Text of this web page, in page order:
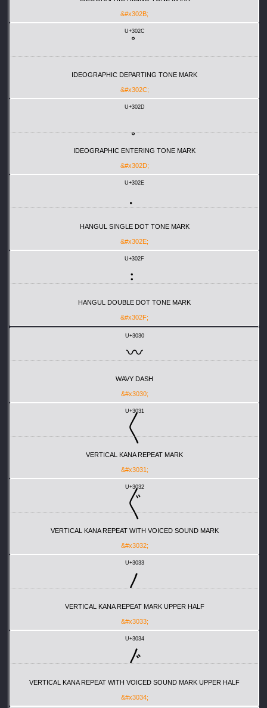
&#x302B;
U+302C
IDEOGRAPHIC DEPARTING TONE MARK
&#x302C;
U+302D
IDEOGRAPHIC ENTERING TONE MARK
&#x302D;
U+302E
〮
HANGUL SINGLE DOT TONE MARK
&#x302E;
U+302F
〯
HANGUL DOUBLE DOT TONE MARK
&#x302F;
U+3030
〰
WAVY DASH
&#x3030;
U+3031
〱
VERTICAL KANA REPEAT MARK
&#x3031;
U+3032
〲
VERTICAL KANA REPEAT WITH VOICED SOUND MARK
&#x3032;
U+3033
〳
VERTICAL KANA REPEAT MARK UPPER HALF
&#x3033;
U+3034
〴
VERTICAL KANA REPEAT WITH VOICED SOUND MARK UPPER HALF
&#x3034;